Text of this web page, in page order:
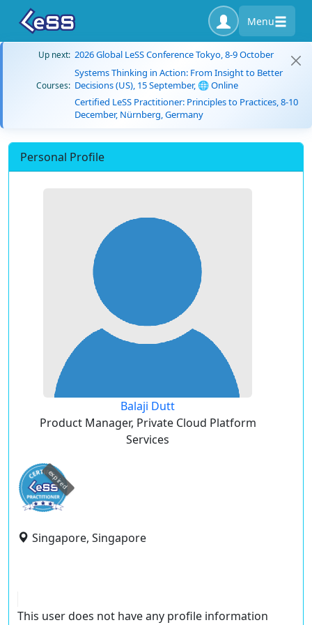
Menu
Up next: 2026 Global LeSS Conference Tokyo, 8-9 October
Courses:
Systems Thinking in Action: From Insight to Better
Decisions (US), 15 September, 🌐 Online
Certified LeSS Practitioner: Principles to Practices, 8-10
December, Nürnberg, Germany
Personal Profile
Balaji Dutt
Product Manager, Private Cloud Platform
Services
expired
Singapore, Singapore
This user does not have any profile information